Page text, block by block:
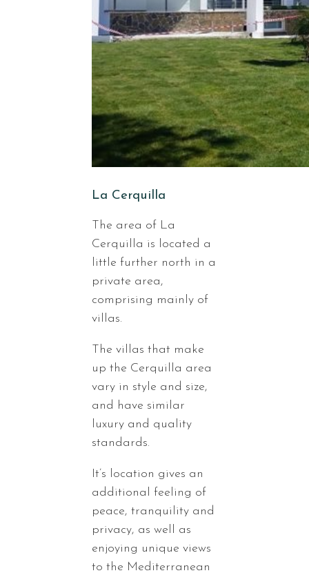
La Cerquilla
The area of La
Cerquilla is located a
little further north in a
private area,
comprising mainly of
villas.
The villas that make
up the Cerquilla area
vary in style and size,
and have similar
luxury and quality
standards.
It’s location gives an
additional feeling of
peace, tranquility and
privacy, as well as
enjoying unique views
to the Mediterranean